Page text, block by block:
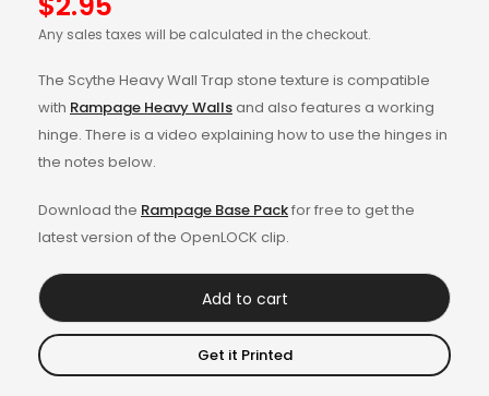
Any sales taxes will be calculated in the checkout.
The Scythe Heavy Wall Trap stone texture is compatible
with Rampage Heavy Wallsand also features a working
hinge. There is a video explaining how to use the hinges in
the notes below.
Download the Rampage Base Packfor free to get the
latest version of the OpenLOCK clip.
Add to cart
Get it Printed